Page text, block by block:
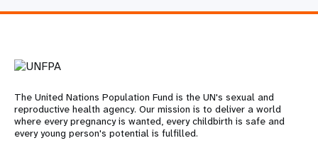
The United Nations Population Fund is the UN's sexual and
reproductive health agency. Our mission is to deliver a world
where every pregnancy is wanted, every childbirth is safe and
every young person's potential is fulfilled.